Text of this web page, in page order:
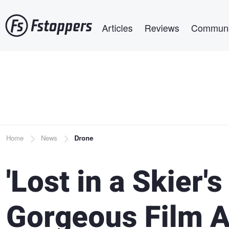
to
main
Articles Reviews
Breadcrumb
Home News Drone
'Lost in a
Gorgeous Film